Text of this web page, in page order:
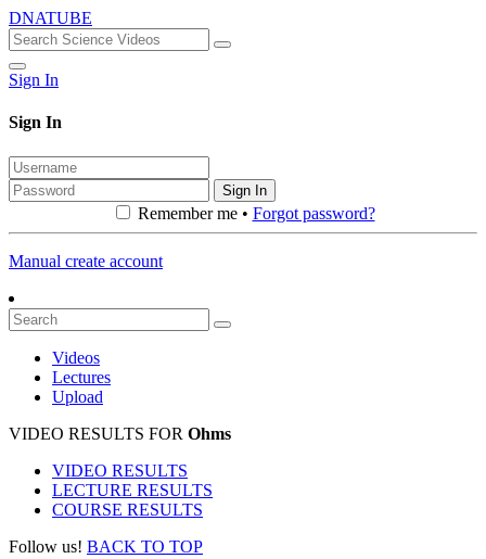
DNATUBE
Sign In
Sign In
Sign In
Remember me • Forgot password?
Manual create account
Videos
Lectures
Upload
VIDEO RESULTS FOR Ohms
VIDEO RESULTS
LECTURE RESULTS
COURSE RESULTS
Follow us! BACK TO TOP